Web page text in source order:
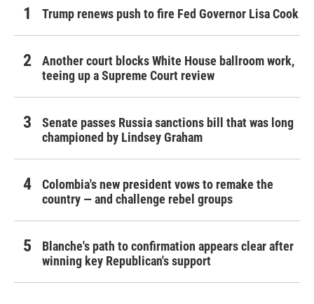
Trump renews push to fire Fed Governor Lisa Cook
Another court blocks White House ballroom work,
teeing up a Supreme Court review
Senate passes Russia sanctions bill that was long
championed by Lindsey Graham
Colombia's new president vows to remake the
country — and challenge rebel groups
Blanche's path to confirmation appears clear after
winning key Republican's support